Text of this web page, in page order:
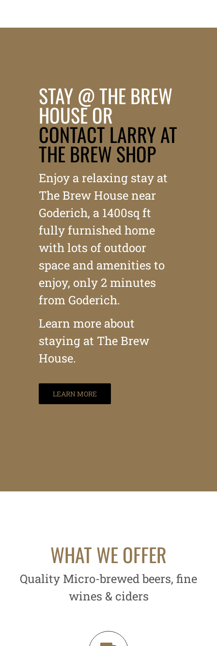
STAY @ THE BREW
HOUSE OR
CONTACT LARRY AT
THE BREW SHOP
Enjoy a relaxing stay at
The Brew House near
Goderich, a 1400sq ft
fully furnished home
with lots of outdoor
space and amenities to
enjoy, only 2 minutes
from Goderich.
Learn more about
staying at The Brew
House.
LEARN MORE
WHAT WE OFFER
Quality Micro-brewed beers, fine
wines & ciders